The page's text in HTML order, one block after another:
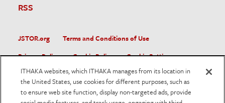
RSS
JSTOR.org
Terms and Conditions of Use
Privacy Policy
Cookie Policy
Cookie Settings
Accessibility
JSTOR is part of ITHAKA, a not-for-profit organization helping
ITHAKA websites, which ITHAKA manages from its location in
the United States, use cookies for different purposes, such as
to ensure web site function, display non-targeted ads, provide